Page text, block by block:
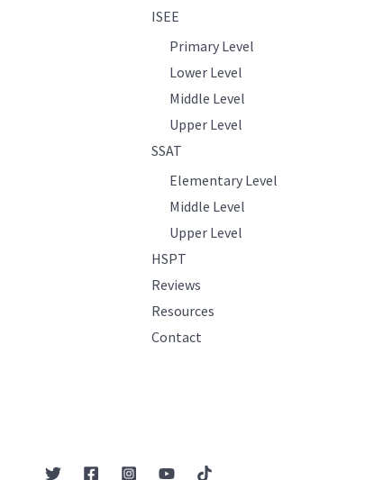
ISEE
Primary Level
Lower Level
Middle Level
Upper Level
SSAT
Elementary Level
Middle Level
Upper Level
HSPT
Reviews
Resources
Contact